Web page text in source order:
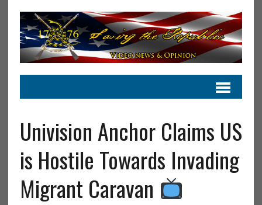
Univision Anchor Claims US
is Hostile Towards Invading
Migrant Caravan